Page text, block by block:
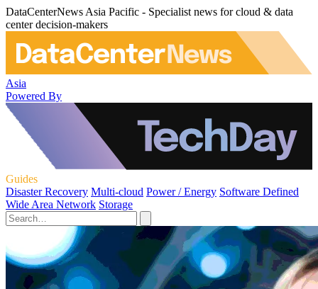
DataCenterNews Asia Pacific - Specialist news for cloud & data
center decision-makers
Asia
Powered By
Guides
Disaster Recovery Multi-cloud Power / Energy Software Defined
Wide Area Network Storage